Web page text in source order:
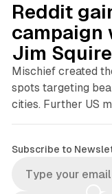
Reddit
campaign
Jim
Mischief created
spots targeting
cities. Further US
Subscribe to